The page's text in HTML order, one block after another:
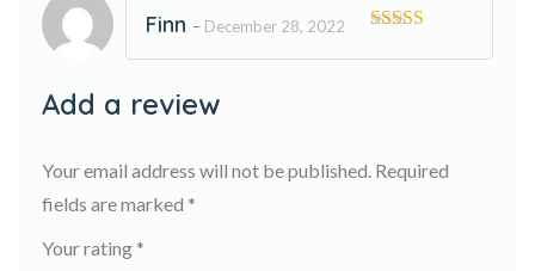
of 5
Finn – December 28, 2022
Add a review
Your email address will not be published. Required
fields are marked *
Your rating *